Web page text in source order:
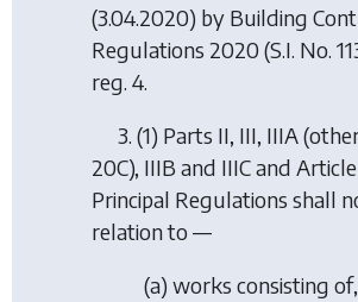
(3.04.2020) by Building
Regulations 2020(S.I. No.
reg. 4.
3. (1) Parts II, III, IIIA
20C), IIIB and IIIC and
Principal Regulations shall
relation to —
(a) works consisting